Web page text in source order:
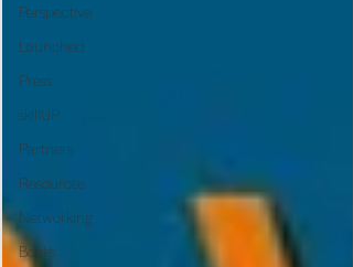
Perspective
Launched
Press
skillUP
Partners
Resources
Networking
Books